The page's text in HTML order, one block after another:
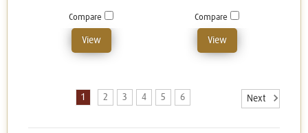
Compare
View
Compare
View
1 2 3 4 5 6 Next